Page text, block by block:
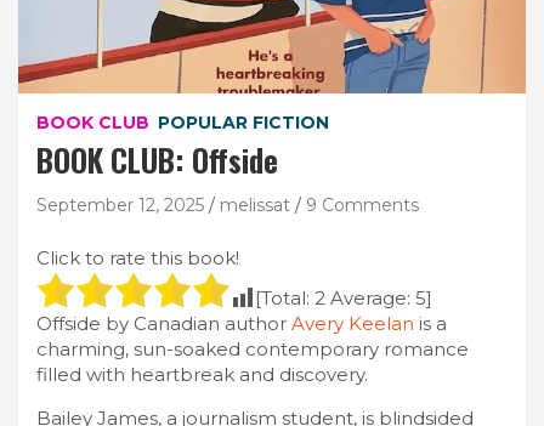
BOOK CLUB POPULAR FICTION
BOOK CLUB: Offside
September 12, 2025 melissat 9 Comments
Click to rate this book!
[Total: 2 Average: 5]
Offside by Canadian author Avery Keelan is a
charming, sun-soaked contemporary romance
filled with heartbreak and discovery.
Bailey James, a journalism student, is blindsided